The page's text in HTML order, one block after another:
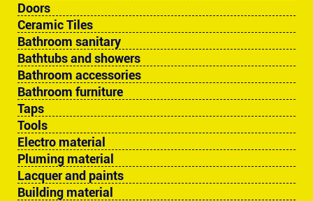
Doors
Ceramic Tiles
Bathroom sanitary
Bathtubs and showers
Bathroom accessories
Bathroom furniture
Taps
Tools
Electro material
Pluming material
Lacquer and paints
Building material